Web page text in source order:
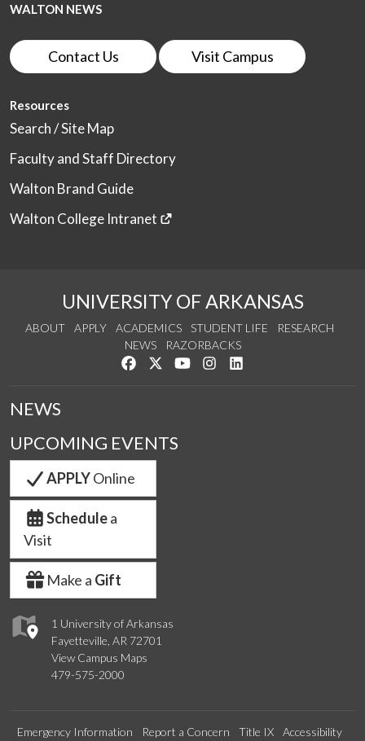
WALTON NEWS
Contact Us Visit Campus
Resources
Search / Site Map
Faculty and Staff Directory
Walton Brand Guide
Walton College Intranet
UNIVERSITY OF ARKANSAS
ABOUT APPLY ACADEMICS STUDENT LIFE
RESEARCH
NEWS
RAZORBACKS
Like us on Facebook
Follow us on Twitter
Watch us on YouTube
See us on Instagram
1 University of Arkansas
Fayetteville, AR 72701
View Campus Maps
479-575-2000
NEWS
UPCOMING EVENTS
APPLYOnline
Schedulea
Visit
Make a Gift
Emergency Information Report a Concern Title IX Accessibility